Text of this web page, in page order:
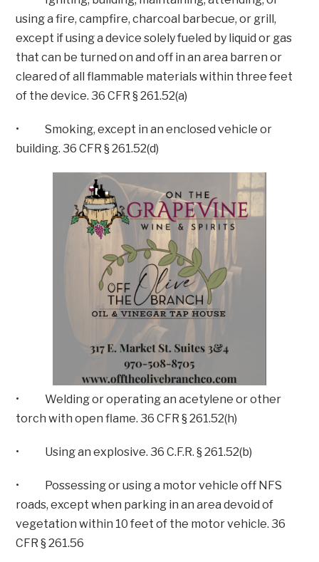
using a fire, campfire, charcoal barbecue, or grill,
except if using a device solely fueled by liquid or gas
that can be turned on and off in an area barren or
cleared of all flammable materials within three feet
of the device. 36 CFR § 261.52(a)
• Smoking, except in an enclosed vehicle or
building. 36 CFR § 261.52(d)
• Welding or operating an acetylene or other
torch with open flame. 36 CFR § 261.52(h)
• Using an explosive. 36 C.F.R. § 261.52(b)
• Possessing or using a motor vehicle off NFS
roads, except when parking in an area devoid of
vegetation within 10 feet of the motor vehicle. 36
CFR § 261.56